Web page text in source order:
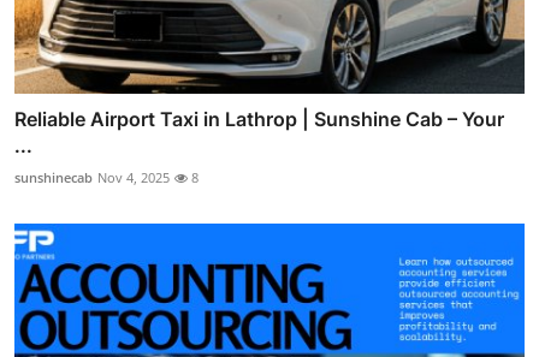
Reliable Airport Taxi in Lathrop | Sunshine Cab – Your
...
sunshinecab Nov 4, 2025 8